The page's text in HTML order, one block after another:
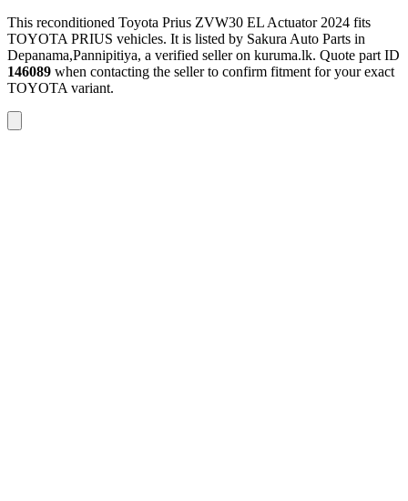
This reconditioned Toyota Prius ZVW30 EL Actuator 2024 fits
TOYOTA PRIUS vehicles. It is listed by Sakura Auto Parts in
Depanama,Pannipitiya, a verified seller on kuruma.lk. Quote part ID
146089 when contacting the seller to confirm fitment for your exact
TOYOTA variant.